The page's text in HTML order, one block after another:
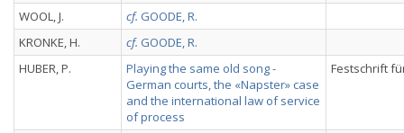
WOOL, J. cf. GOODE, R.
KRONKE, H.
cf. GOODE, R.
HUBER, P.
Playing the same old song -
German courts, the «Napster» case
and the international law of service
of process
Festschrift